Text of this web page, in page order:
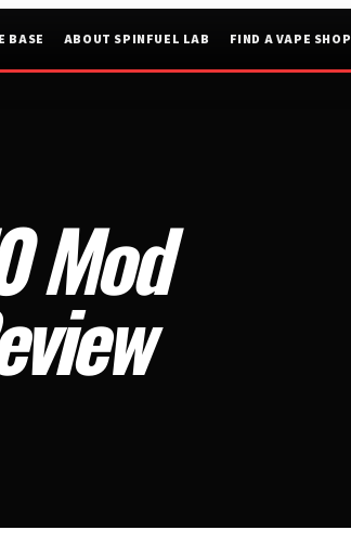
BASE ABOUT SPINFUEL LAB FIND A VAPE SHOP
Mod